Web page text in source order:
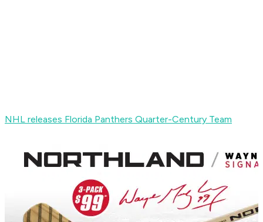
NHL releases Florida Panthers Quarter-Century Team